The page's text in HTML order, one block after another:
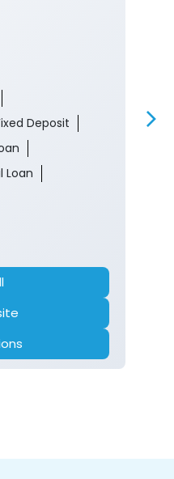
Deposit
Loan